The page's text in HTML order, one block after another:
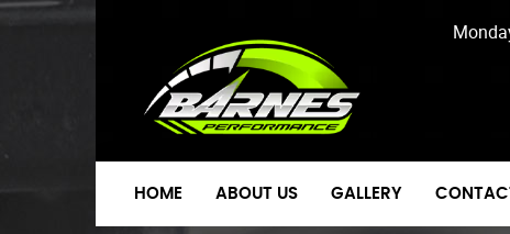
HOME ABOUT US GALLERY